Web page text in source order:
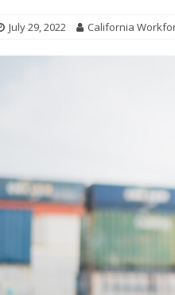
July 29, 2022 California